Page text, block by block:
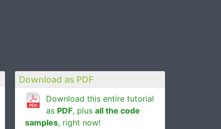
Download as PDF
Download this entire tutorial
as PDF, plus all the code
samples, right now!